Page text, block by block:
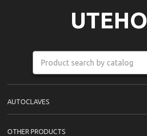
UTEHO
AUTOCLAVES
OTHER PRODUCTS